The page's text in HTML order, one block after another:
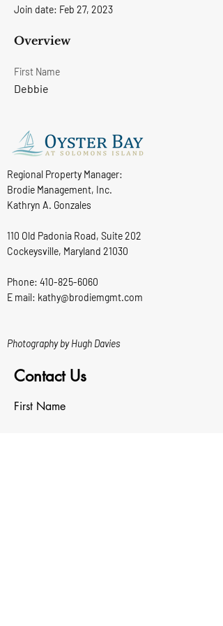
Join date: Feb 27, 2023
Overview
First Name
Debbie
Regional Property Manager:
Brodie Management, Inc.
Kathryn A. Gonzales
110 Old Padonia Road, Suite 202
Cockeysville, Maryland 21030
Phone: 410-825-6060
E mail: kathy@brodiemgmt.com
Photography by Hugh Davies
Contact Us
First Name